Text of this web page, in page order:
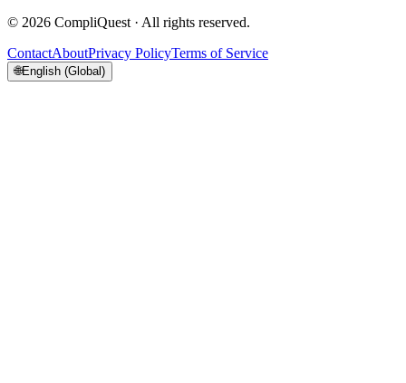
© 2026 CompliQuest · All rights reserved.
ContactAboutPrivacy PolicyTerms of Service
🌐English (Global)